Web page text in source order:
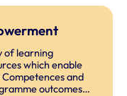
of learning
which enable
and
outcomes